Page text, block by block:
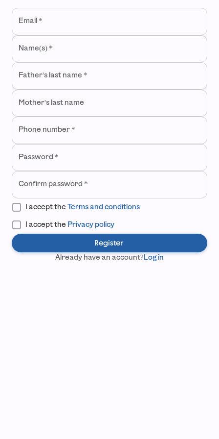
Welcome to ContoPay
Create an account to start boosting your business from the
Email *
Name(s) *
Father's last name *
Mother's last name
Phone number *
Password *
Confirm password *
I accept the Terms and conditions
I accept the Privacy policy
Register
Already have an account? Log in